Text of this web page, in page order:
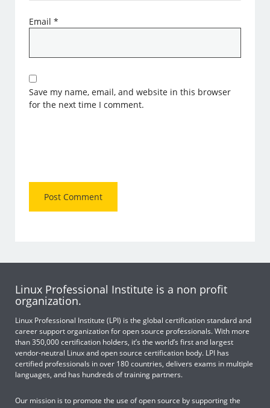
Email*
Save my name, email, and website in this browser
for the next time I comment.
Linux Professional Institute is a non profit
organization.
Linux Professional Institute (LPI) is the global certification standard and
career support organization for open source professionals. With more
than 350,000 certification holders, it’s the world’s first and largest
vendor-neutral Linux and open source certification body. LPI has
certified professionals in over 180 countries, delivers exams in multiple
languages, and has hundreds of training partners.
Our mission is to promote the use of open source by supporting the